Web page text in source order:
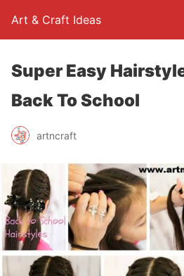
Art & Craft Ideas
Super Easy
Back To School
artncraft